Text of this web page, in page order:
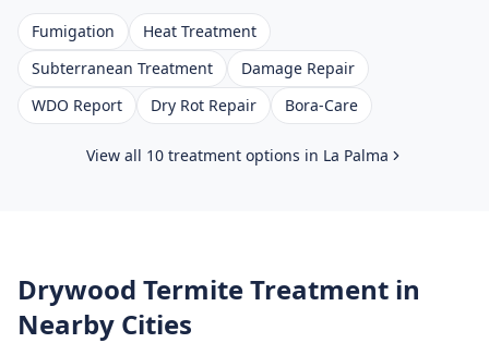
Fumigation
Heat Treatment
Subterranean Treatment
Damage Repair
WDO Report
Dry Rot Repair Bora-Care
View all 10 treatment options in La Palma
Drywood Termite Treatment in
Nearby Cities